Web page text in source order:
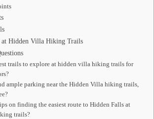
at Hidden Villa Hiking Trails
trails to explore at hidden villa hiking trails for
ample parking near the Hidden Villa hiking trails,
on finding the easiest route to Hidden Falls at
trails?